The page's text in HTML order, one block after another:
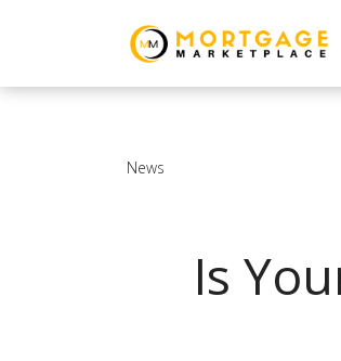
News
Is